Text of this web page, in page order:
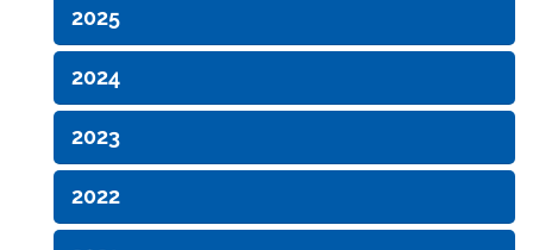
2025
2024
2023
2022